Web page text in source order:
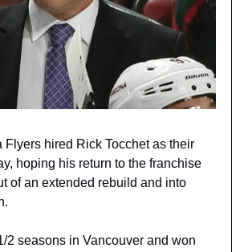
hired Rick Tocchet as their
hoping his return to the franchise
of an extended rebuild and into
2 seasons in Vancouver and won